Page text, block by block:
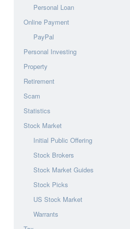
Personal Loan
Online Payment
PayPal
Personal Investing
Property
Retirement
Scam
Statistics
Stock Market
Initial Public Offering
Stock Brokers
Stock Market Guides
Stock Picks
US Stock Market
Warrants